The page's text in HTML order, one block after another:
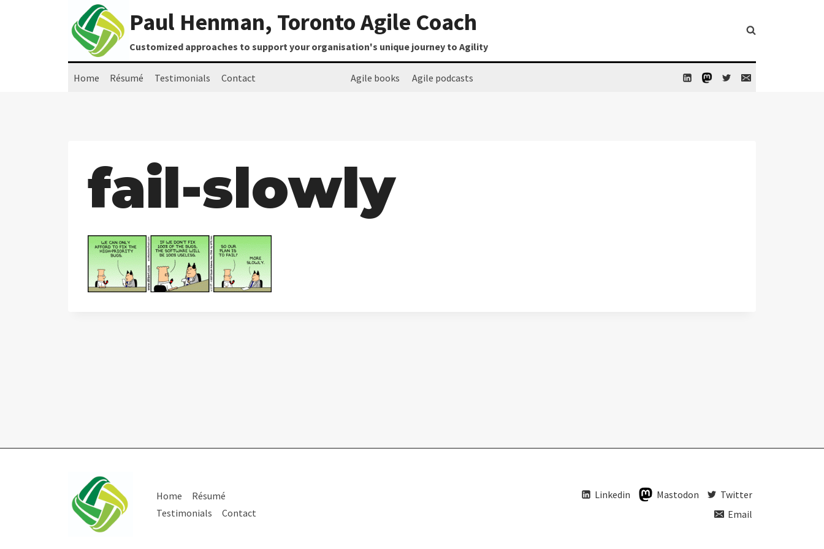
Paul Henman, Toronto Agile Coach
Customized approaches to support your organisation's unique journey to Agility
Home Résumé Testimonials Contact Agile books Agile podcasts
fail-slowly
Home
Résumé
Testimonials
Contact
Linkedin Mastodon
Twitter
Email